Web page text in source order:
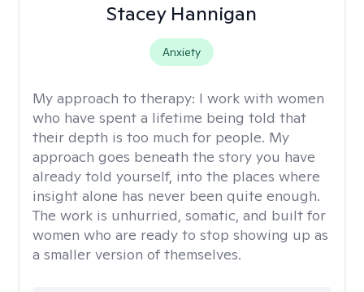
Stacey Hannigan
Anxiety
My approach to therapy: I work with women
who have spent a lifetime being told that
their depth is too much for people. My
approach goes beneath the story you have
already told yourself, into the places where
insight alone has never been quite enough.
The work is unhurried, somatic, and built for
women who are ready to stop showing up as
a smaller version of themselves.